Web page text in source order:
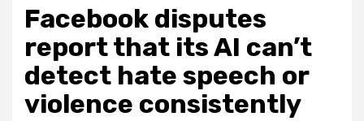
Facebook disputes
report that its AI can’t
detect hate speech or
violence consistently